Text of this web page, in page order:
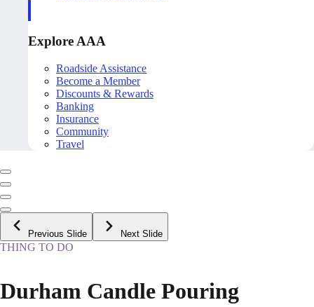
Explore AAA
Roadside Assistance
Become a Member
Discounts & Rewards
Banking
Insurance
Community
Travel
Previous Slide Next Slide
THING TO DO
Durham Candle Pouring